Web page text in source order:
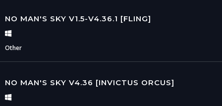
NO MAN'S SKY V1.5-V4.36.1 [FLING]
Other
NO MAN'S SKY V4.36 [INVICTUS ORCUS]